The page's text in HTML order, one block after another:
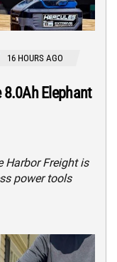
16 HOURS AGO
8.0Ah Elephant
Harbor Freight is
power tools